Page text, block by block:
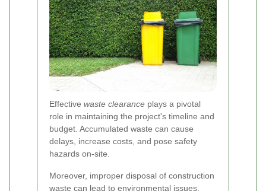
Effective waste clearance plays a pivotal
role in maintaining the project's timeline and
budget. Accumulated waste can cause
delays, increase costs, and pose safety
hazards on-site.
Moreover, improper disposal of construction
waste can lead to environmental issues.